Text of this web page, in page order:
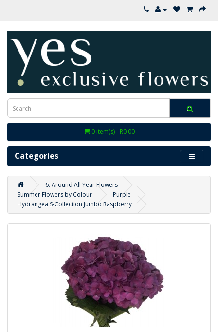
0 item(s) - R0.00
Categories
6. Around All Year Flowers
Summer Flowers by Colour
Purple
Hydrangea S-Collection Jumbo Raspberry